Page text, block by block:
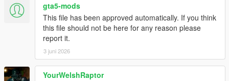
gta5-mods
This file has been approved automatically. If you think
this file should not be here for any reason please
report it.
3 juni 2026
YourWelshRaptor